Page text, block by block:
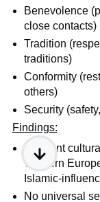
Benevolence
close contacts)
Tradition
traditions)
Conformity
others)
Security
Findings:
Different
Western
Islamic-
No universal